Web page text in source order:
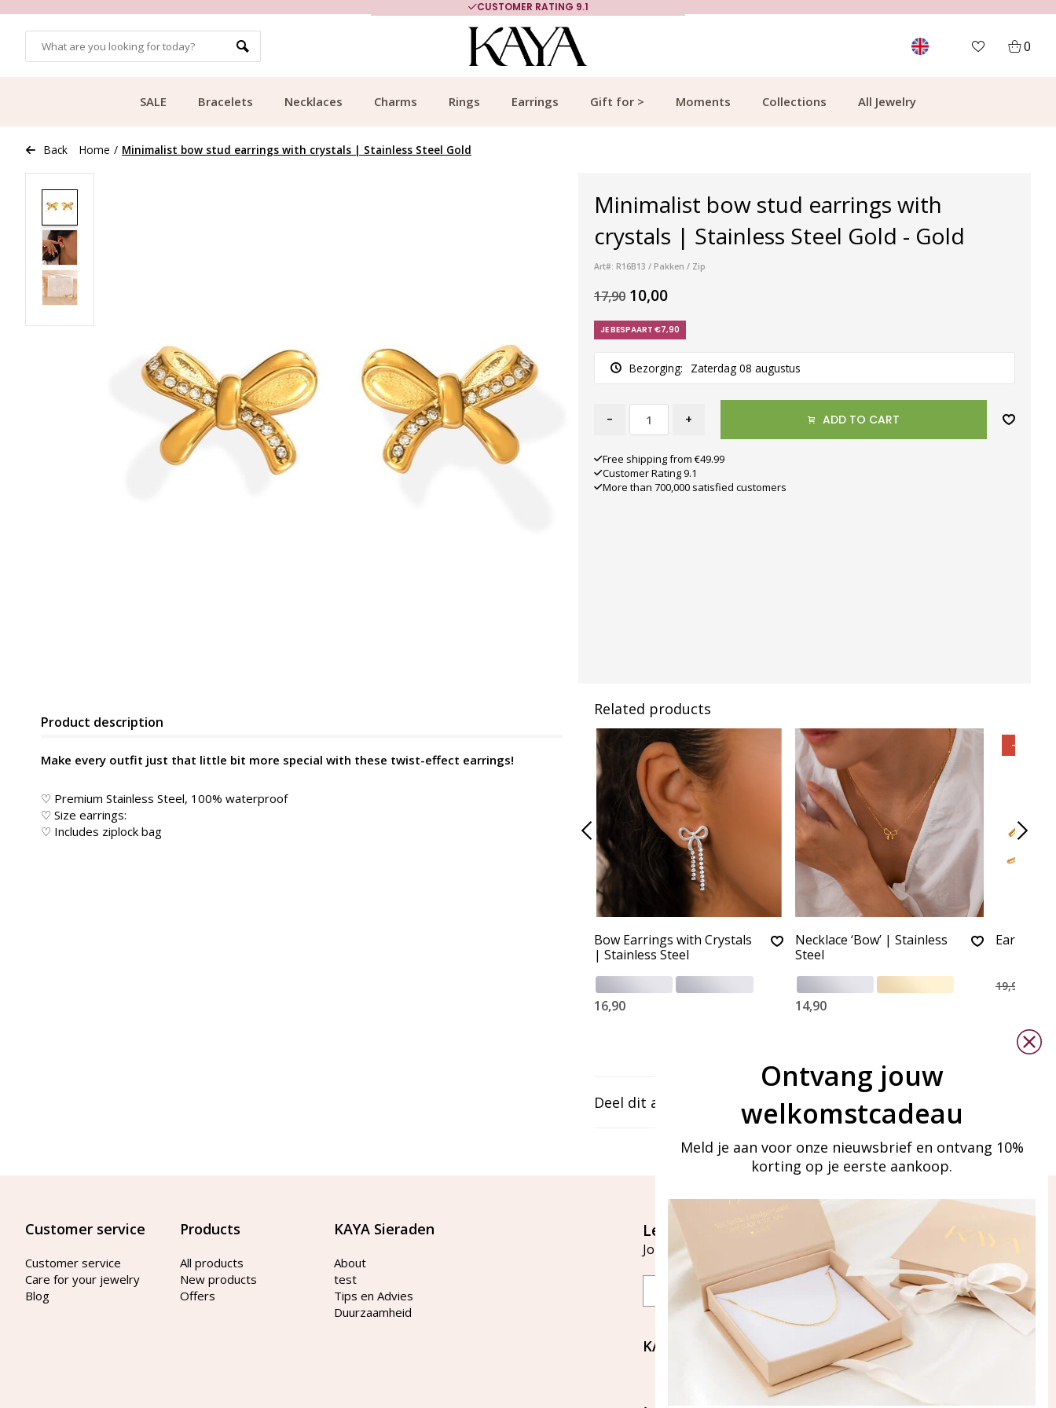
CUSTOMER RATING 9.1
0
SALE Bracelets Necklaces Charms Rings Earrings Gift for > Moments Collections All Jewelry
Back Home / Minimalist bow stud earrings with crystals | Stainless Steel Gold
Minimalist bow stud earrings with
crystals | Stainless Steel Gold - Gold
Art#: R16B13 / Pakken / Zip
17,90 10,00
JE BESPAART €7,90
Bezorging: Zaterdag 08 augustus
- + ADD TO CART
Free shipping from €49.99
Customer Rating 9.1
More than 700,000 satisfied customers
Product description
Make every outfit just that little bit more special with these twist-effect earrings!
♡ Premium Stainless Steel, 100% waterproof
♡ Size earrings:
♡ Includes ziplock bag
Related products
Bow Earrings with Crystals
| Stainless Steel
16,90
Necklace ‘Bow’ | Stainless
Steel
14,90
-55%
Earrings
19,90
Deel dit artikel
Customer service
Customer service
Care for your jewelry
Blog
Products
All products
New products
Offers
KAYA Sieraden
About
test
Tips en Advies
Duurzaamheid
Let's stay in touch
Join our mailing list
Email
Aanmelden
KAYA Sieraden
Bellen of WhatsApp Ma-Vr
tussen 09:00-17:00
Ontvang jouw
welkomstcadeau
Meld je aan voor onze nieuwsbrief en ontvang 10%
korting op je eerste aankoop.